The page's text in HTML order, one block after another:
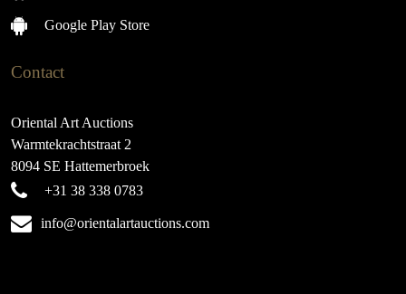
Google Play Store
Contact
Oriental Art Auctions
Warmtekrachtstraat 2
8094 SE Hattemerbroek
+31 38 338 0783
info@orientalartauctions.com